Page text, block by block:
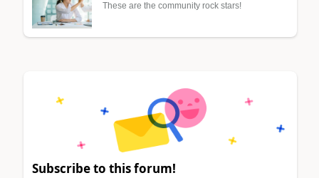
These are the community rock stars!
Subscribe to this forum!